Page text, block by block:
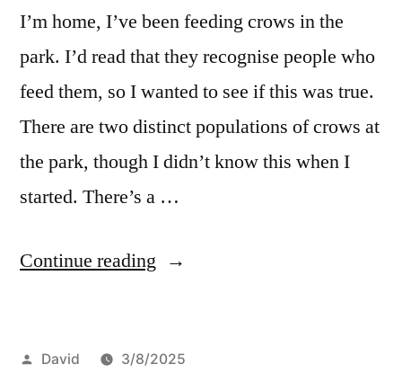
I’m home, I’ve been feeding crows in the
park. I’d read that they recognise people who
feed them, so I wanted to see if this was true.
There are two distinct populations of crows at
the park, though I didn’t know this when I
started. There’s a …
Continue reading “Feeding
Posted
David
3/8/2025